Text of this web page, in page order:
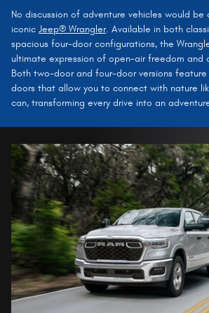
No discussion of adventure vehicles would
iconic Jeep® Wrangler. Available in both
spacious four-door configurations, the
ultimate expression of open-air freedom
Both two-door and four-door versions
doors that allow you to connect with nature
can, transforming every drive into an